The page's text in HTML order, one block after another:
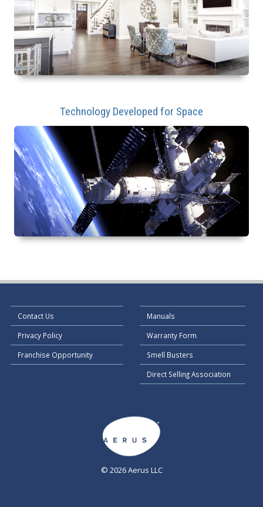
Technology Developed for Space
Contact Us
Privacy Policy
Franchise Opportunity
Manuals
Warranty Form
Smell Busters
Direct Selling Association
© 2026 Aerus LLC